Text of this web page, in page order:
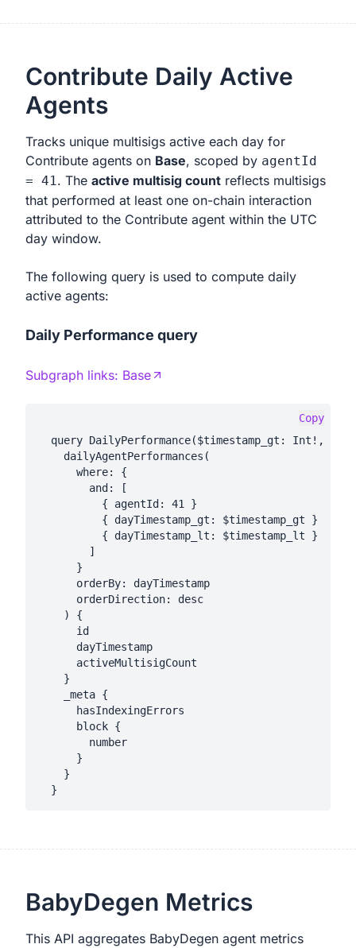
Contribute Daily Active
Agents
Tracks unique multisigs active each day for
Contribute agents on Base, scoped by agentId
= 41. The active multisig count reflects multisigs
that performed at least one on-chain interaction
attributed to the Contribute agent within the UTC
day window.
The following query is used to compute daily
active agents:
Daily Performance query
Subgraph links: Base
Copy
query DailyPerformance($timestamp_gt: Int!,
    dailyAgentPerformances(
      where: {
        and: [
          { agentId: 41 }
          { dayTimestamp_gt: $timestamp_gt }
          { dayTimestamp_lt: $timestamp_lt }
        ]
      }
      orderBy: dayTimestamp
      orderDirection: desc
    ) {
      id
      dayTimestamp
      activeMultisigCount
    }
    _meta {
      hasIndexingErrors
      block {
        number
      }
    }
BabyDegen Metrics
This API aggregates BabyDegen agent metrics